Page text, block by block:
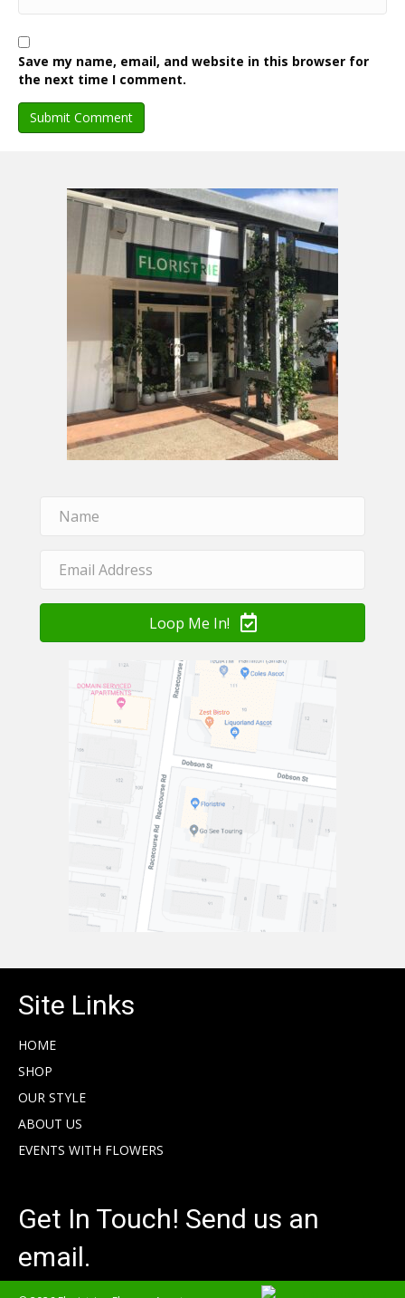
Save my name, email, and website in this browser for
the next time I comment.
Loop Me In!
Site Links
HOME
SHOP
OUR STYLE
ABOUT US
EVENTS WITH FLOWERS
Get In Touch! Send us an
email.